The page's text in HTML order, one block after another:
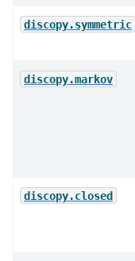
discopy.symmetric
discopy.markov
discopy.closed